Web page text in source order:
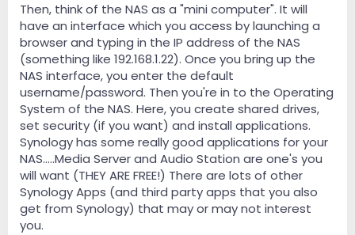
Then, think of the NAS as a "mini computer". It will
have an interface which you access by launching a
browser and typing in the IP address of the NAS
(something like 192.168.1.22). Once you bring up the
NAS interface, you enter the default
username/password. Then you're in to the Operating
System of the NAS. Here, you create shared drives,
set security (if you want) and install applications.
Synology has some really good applications for your
NAS.....Media Server and Audio Station are one's you
will want (THEY ARE FREE!) There are lots of other
Synology Apps (and third party apps that you also
get from Synology) that may or may not interest
you.